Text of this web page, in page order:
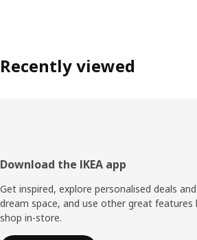
Recently viewed
Footer
Download the IKEA app
Get inspired, explore personalised deals
dream space, and use other great features
shop in-store.